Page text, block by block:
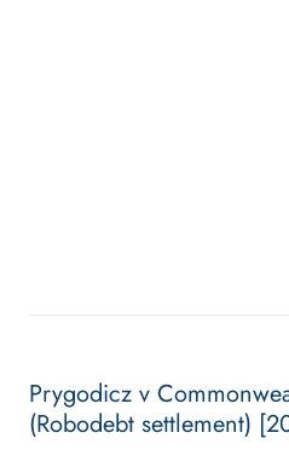
Prygodicz v
(Robodebt settlement)